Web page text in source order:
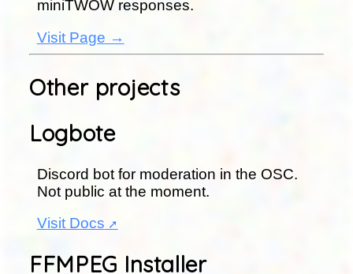
miniTWOW responses.
Visit Page →
Other projects
Logbote
Discord bot for moderation in the OSC.
Not public at the moment.
Visit Docs
FFMPEG Installer